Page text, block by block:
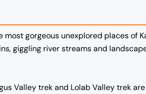
most gorgeous unexplored places of
giggling river streams and
Valley trek and Lolab Valley trek